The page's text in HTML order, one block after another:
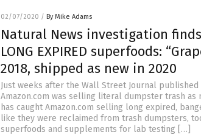
02/07/2020 / By Mike Adams
Natural News investigation
LONG EXPIRED superfoods:
2018, shipped as new in 2020
Just weeks after the Wall Street Journal published
Amazon.com was selling literal dumpster trash as
has caught Amazon.com selling long expired,
like they were reclaimed from trash dumpsters,
superfoods and supplements for lab testing […]